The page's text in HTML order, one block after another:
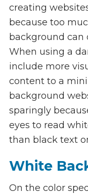
creating
because too
background can
When using a
include more
content to a
background
sparingly
eyes to read
than black text
White
On the color